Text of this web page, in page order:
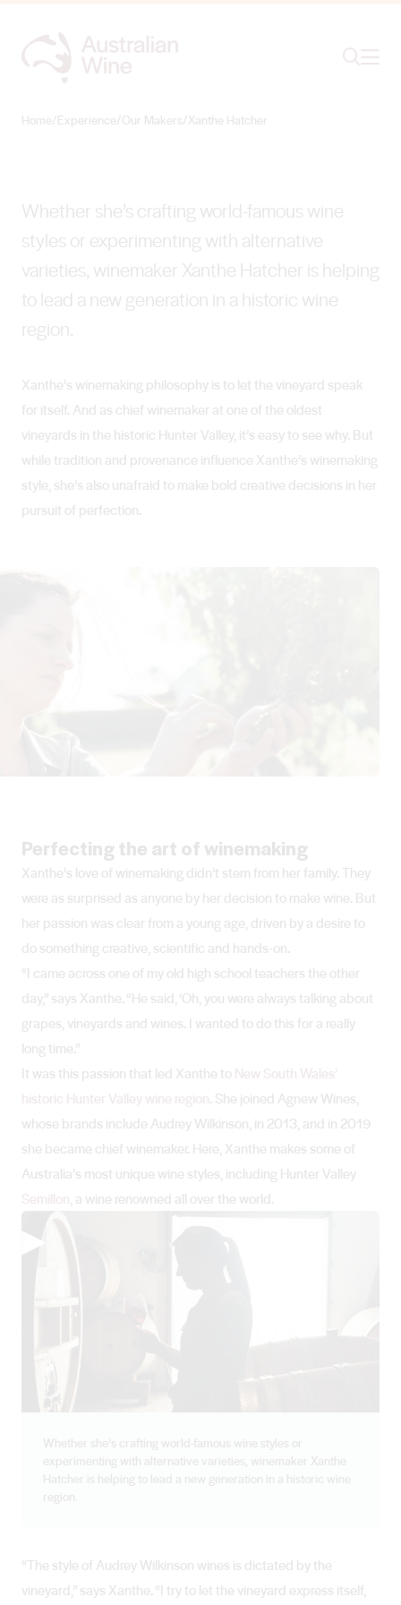
Home/Experience/Our Makers/Xanthe Hatcher
Whether she’s crafting world-famous wine
styles or experimenting with alternative
varieties, winemaker Xanthe Hatcher is helping
to lead a new generation in a historic wine
region.
Xanthe’s winemaking philosophy is to let the vineyard speak
for itself. And as chief winemaker at one of the oldest
vineyards in the historic Hunter Valley, it’s easy to see why. But
while tradition and provenance influence Xanthe’s winemaking
style, she’s also unafraid to make bold creative decisions in her
pursuit of perfection.
Perfecting the art of winemaking
Xanthe’s love of winemaking didn’t stem from her family. They
were as surprised as anyone by her decision to make wine. But
her passion was clear from a young age, driven by a desire to
do something creative, scientific and hands-on.
“I came across one of my old high school teachers the other
day,” says Xanthe. “He said, ‘Oh, you were always talking about
grapes, vineyards and wines. I wanted to do this for a really
long time.”
It was this passion that led Xanthe to
. She joined Agnew Wines,
whose brands include Audrey Wilkinson, in 2013, and in 2019
she became chief winemaker. Here, Xanthe makes some of
Australia’s most unique wine styles, including Hunter Valley
, a wine renowned all over the world.
▶
“The style of Audrey Wilkinson wines is dictated by the
vineyard,” says Xanthe. “I try to let the vineyard express itself,